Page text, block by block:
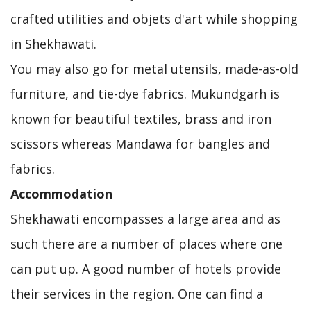
crafted utilities and objets d'art while shopping
in Shekhawati.
You may also go for metal utensils, made-as-old
furniture, and tie-dye fabrics. Mukundgarh is
known for beautiful textiles, brass and iron
scissors whereas Mandawa for bangles and
fabrics.
Accommodation
Shekhawati encompasses a large area and as
such there are a number of places where one
can put up. A good number of hotels provide
their services in the region. One can find a